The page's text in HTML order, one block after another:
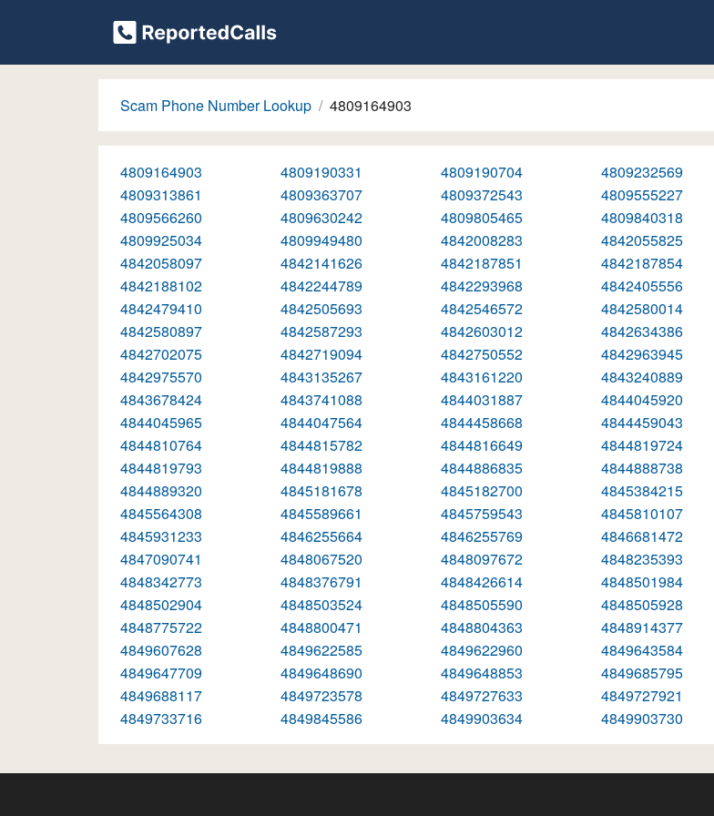
Scam Phone Number Lookup 4809164903
4809164903 4809190331 4809190704
4809232569
4809313861
4809363707 4809372543
4809555227
4809566260
4809630242 4809805465
4809840318
4809925034
4809949480 4842008283
4842055825
4842058097
4842141626 4842187851
4842187854
4842188102
4842244789 4842293968
4842405556
4842479410
4842505693 4842546572
4842580014
4842580897
4842587293 4842603012
4842634386
4842702075
4842719094 4842750552
4842963945
4842975570
4843135267 4843161220
4843240889
4843678424
4843741088 4844031887
4844045920
4844045965
4844047564 4844458668
4844459043
4844810764
4844815782 4844816649
4844819724
4844819793
4844819888 4844886835
4844888738
4844889320
4845181678 4845182700
4845384215
4845564308
4845589661 4845759543
4845810107
4845931233
4846255664 4846255769
4846681472
4847090741
4848067520 4848097672
4848235393
4848342773
4848376791 4848426614
4848501984
4848502904
4848503524 4848505590
4848505928
4848775722
4848800471 4848804363
4848914377
4849607628
4849622585 4849622960
4849643584
4849647709
4849648690 4849648853
4849685795
4849688117
4849723578 4849727633
4849727921
4849733716
4849845586 4849903634 4849903730